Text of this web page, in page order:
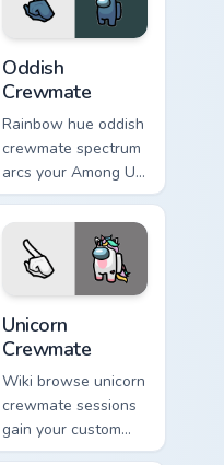
Oddish
Crewmate
Rainbow hue oddish
crewmate spectrum
arcs your Among Us
custom cursor tabs
with colorful pointer
flair.
Unicorn
Crewmate
Wiki browse unicorn
crewmate sessions
gain your custom
cursor pointer with